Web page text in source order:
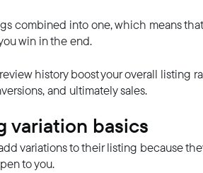
combined into one, which means
win in the end.
history boost your overall
and ultimately sales.
variation basics
variations to their listing because
to you.